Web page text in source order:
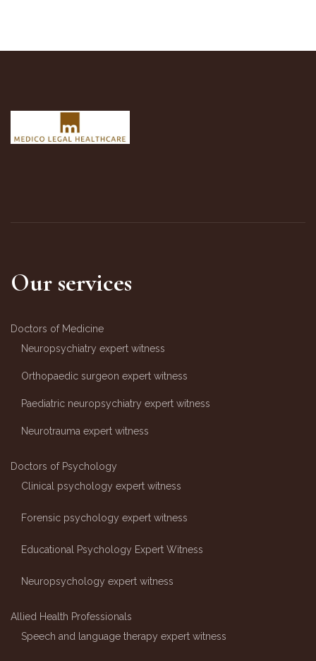
Our services
Doctors of Medicine
Neuropsychiatry expert witness
Orthopaedic surgeon expert witness
Paediatric neuropsychiatry expert witness
Neurotrauma expert witness
Doctors of Psychology
Clinical psychology expert witness
Forensic psychology expert witness
Educational Psychology Expert Witness
Neuropsychology expert witness
Allied Health Professionals
Speech and language therapy expert witness